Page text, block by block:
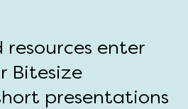
resources enter
Bitesize
presentations